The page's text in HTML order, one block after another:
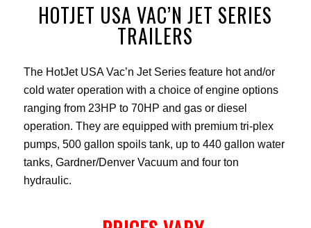
HOTJET USA VAC’N JET SERIES
TRAILERS
The HotJet USA Vac’n Jet Series feature hot and/or
cold water operation with a choice of engine options
ranging from 23HP to 70HP and gas or diesel
operation. They are equipped with premium tri-plex
pumps, 500 gallon spoils tank, up to 440 gallon water
tanks, Gardner/Denver Vacuum and four ton
hydraulic.